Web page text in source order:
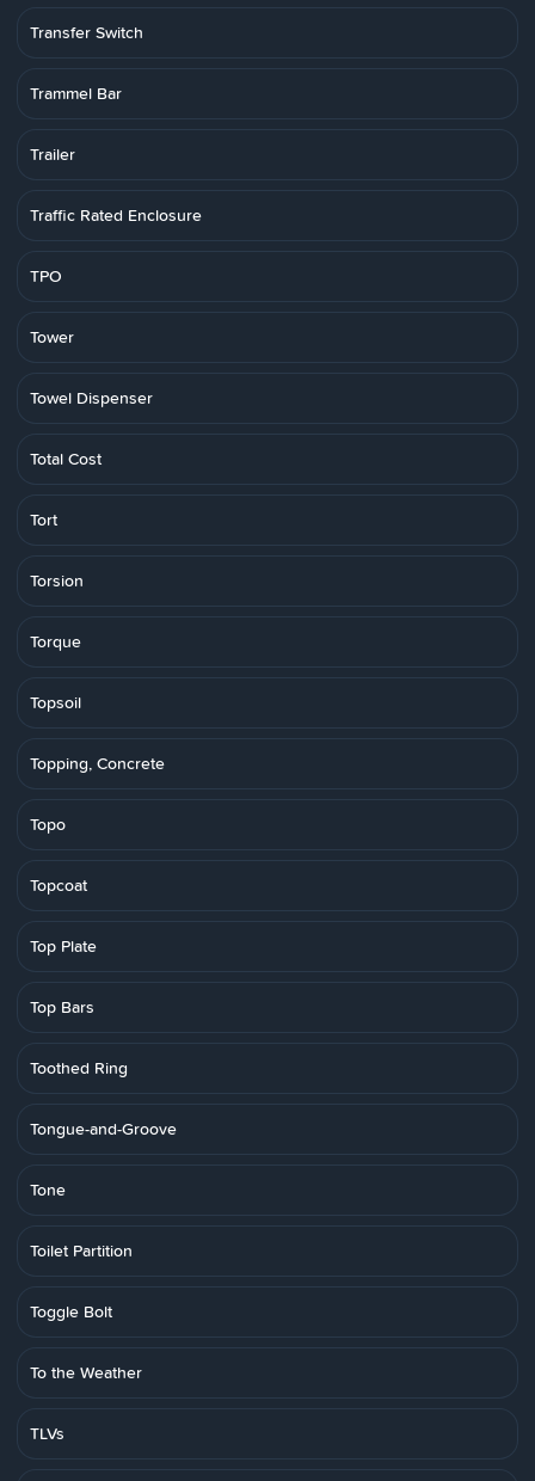
Transfer Switch
Trammel Bar
Trailer
Traffic Rated Enclosure
TPO
Tower
Towel Dispenser
Total Cost
Tort
Torsion
Torque
Topsoil
Topping, Concrete
Topo
Topcoat
Top Plate
Top Bars
Toothed Ring
Tongue-and-Groove
Tone
Toilet Partition
Toggle Bolt
To the Weather
TLVs